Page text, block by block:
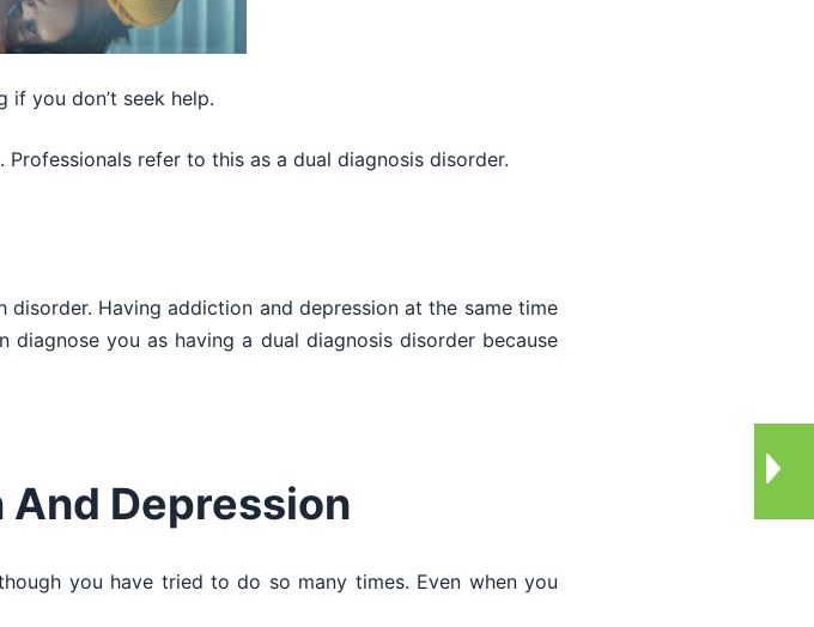
you don’t seek help.
refer to this as a dual diagnosis disorder.
Having addiction and depression at the same time
you as having a dual diagnosis disorder because
Depression
you have tried to do so many times. Even when you